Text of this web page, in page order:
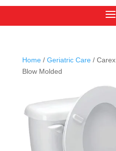
Home/ Geriatric Care/ Carex
Blow Molded